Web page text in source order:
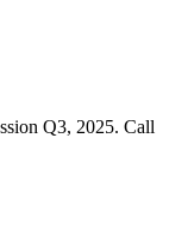
Q3, 2025. Call